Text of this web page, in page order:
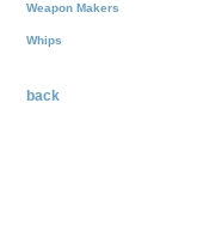
Weapon Makers
Whips
back